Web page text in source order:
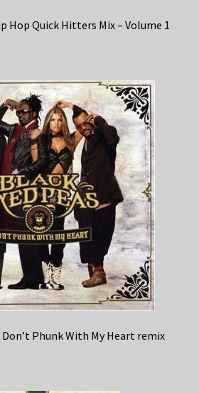
Hop Quick Hitters Mix – Volume 1
Don’t Phunk With My Heart remix